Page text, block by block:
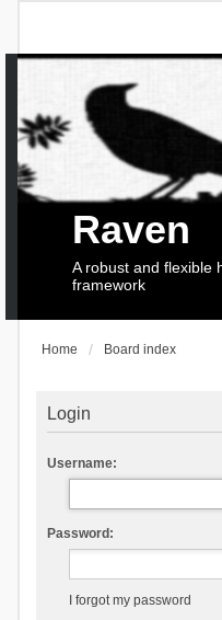
Raven
A robust and flexible
framework
Home Board index
Login
Username:
Password:
I forgot my password